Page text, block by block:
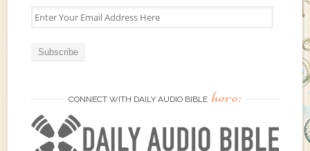
E
n
u
r
CONNECT WITH DAILY AUDIO BIBLE here: